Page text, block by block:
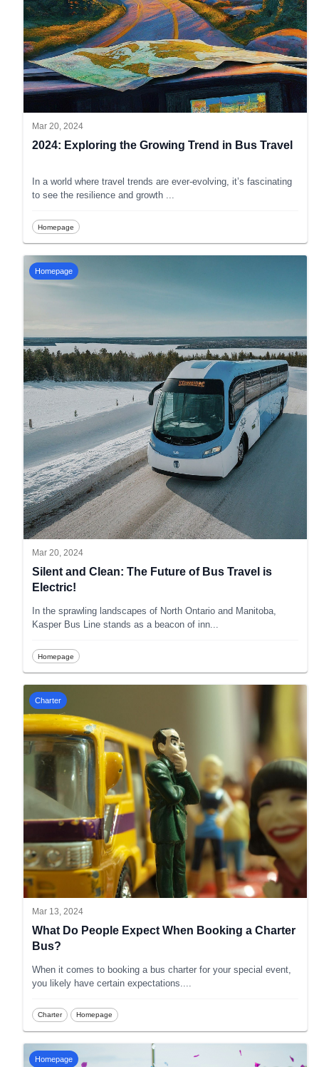
Mar 20, 2024
2024: Exploring the Growing Trend in Bus Travel
In a world where travel trends are ever-evolving, it’s fascinating
to see the resilience and growth ...
Homepage
Homepage
Mar 20, 2024
Silent and Clean: The Future of Bus Travel is
Electric!
In the sprawling landscapes of North Ontario and Manitoba,
Kasper Bus Line stands as a beacon of inn...
Homepage
Charter
Mar 13, 2024
What Do People Expect When Booking a Charter
Bus?
When it comes to booking a bus charter for your special event,
you likely have certain expectations.
Charter Homepage
Homepage